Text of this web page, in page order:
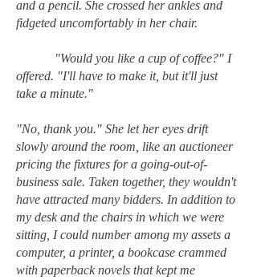
and a pencil. She crossed her ankles and
fidgeted uncomfortably in her chair.
"Would you like a cup of coffee?" I
offered. "I'll have to make it, but it'll just
take a minute."
"No, thank you." She let her eyes drift
slowly around the room, like an auctioneer
pricing the fixtures for a going-out-of-
business sale. Taken together, they wouldn't
have attracted many bidders. In addition to
my desk and the chairs in which we were
sitting, I could number among my assets a
computer, a printer, a bookcase crammed
with paperback novels that kept me